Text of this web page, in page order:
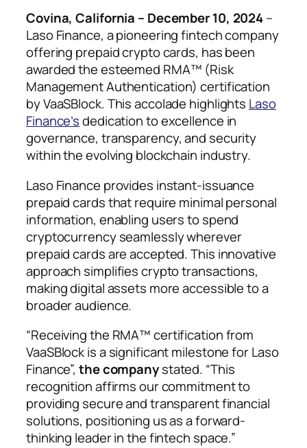
Covina, California – December 10, 2024–
Laso Finance, a pioneering fintech company
offering prepaid crypto cards, has been
awarded the esteemed RMA™ (Risk
Management Authentication) certification
by VaaSBlock. This accolade highlights Laso
Finance’sdedication to excellence in
governance, transparency, and security
within the evolving blockchain industry.
Laso Finance provides instant-issuance
prepaid cards that require minimal personal
information, enabling users to spend
cryptocurrency seamlessly wherever
prepaid cards are accepted. This innovative
approach simplifies crypto transactions,
making digital assets more accessible to a
broader audience.
“Receiving the RMA™ certification from
VaaSBlock is a significant milestone for Laso
Finance”,the companystated. “This
recognition affirms our commitment to
providing secure and transparent financial
solutions, positioning us as a forward-
thinking leader in the fintech space.”